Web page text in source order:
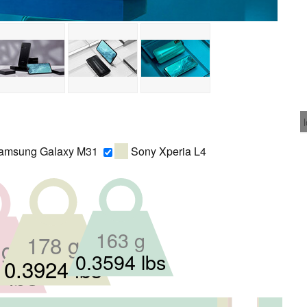
Galaxy M31 Sony Xperia L4
lbs
178 g
0.3924 lbs
163 g
0.3594 lbs